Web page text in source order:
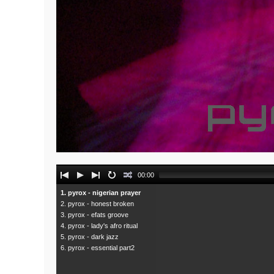
Audio
Player
1. pyrox - nigerian prayer
2. pyrox - honest broken
3. pyrox - efats groove
4. pyrox - lady's afro ritual
5. pyrox - dark jazz
6. pyrox - essential part2
00:00